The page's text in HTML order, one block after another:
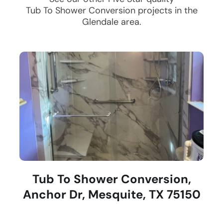
Tub To Shower Conversionprojects in the
Glendalearea.
Tub To Shower Conversion,
Anchor Dr, Mesquite, TX 75150